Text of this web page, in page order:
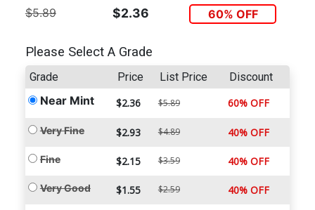
$5.89 $2.36 60% OFF
Please Select A Grade
Grade Price List Price Discount
Near Mint $2.36 $5.89 60% OFF
Very Fine $2.93 $4.89 40% OFF
Fine $2.15 $3.59 40% OFF
Very Good $1.55 $2.59 40% OFF